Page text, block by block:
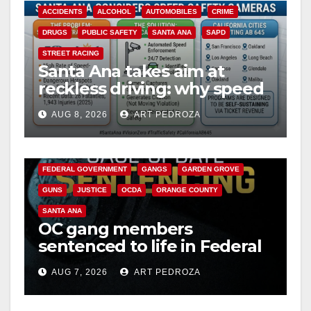
ACCIDENTS ALCOHOL AUTOMOBILES CRIME
DRUGS PUBLIC SAFETY SANTA ANA SAPD
STREET RACING
Santa Ana takes aim at
reckless driving: why speed
cameras are a win for public
safety
AUG 8, 2026 ART PEDROZA
ANAHEIM CALIFORNIA
FEDERAL GOVERNMENT GANGS GARDEN GROVE
GUNS JUSTICE OCDA ORANGE COUNTY
SANTA ANA
OC gang members
sentenced to life in Federal
prison over Mexican Mafia
hitAUG 7, 2026 ART PEDROZA